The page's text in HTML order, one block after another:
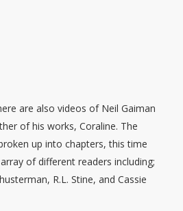
are also videos of Neil Gaiman
of his works, Coraline. The
up into chapters, this time
of different readers including;
R.L. Stine, and Cassie